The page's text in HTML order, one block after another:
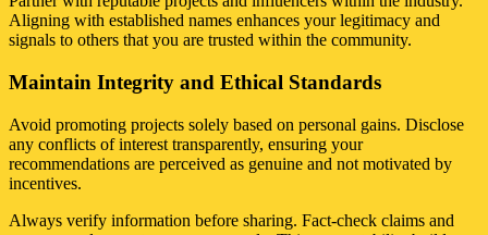
Aligning with established names enhances your legitimacy and
signals to others that you are trusted within the community.
Maintain Integrity and Ethical Standards
Avoid promoting projects solely based on personal gains. Disclose
any conflicts of interest transparently, ensuring your
recommendations are perceived as genuine and not motivated by
incentives.
Always verify information before sharing. Fact-check claims and